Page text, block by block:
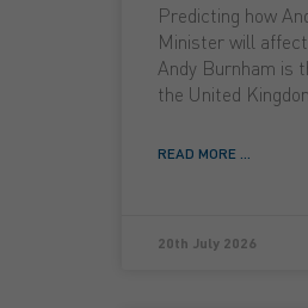
Predicting how
Minister will
Andy Burnham is
the United
READ MORE ...
20th July 2026